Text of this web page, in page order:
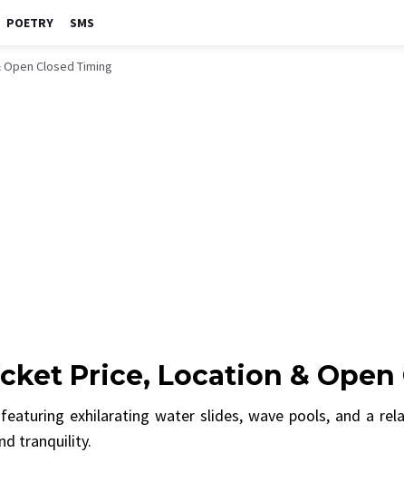
POETRY SMS
Closed Timing
Price, Location &
exhilarating water slides, wave pools, and a
tranquility.